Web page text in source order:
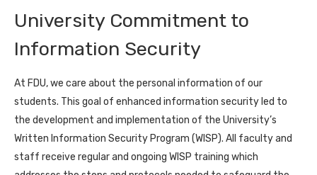
University Commitment to
Information Security
At FDU, we care about the personal information of our
students. This goal of enhanced information security led to
the development and implementation of the University’s
Written Information Security Program (WISP). All faculty and
staff receive regular and ongoing WISP training which